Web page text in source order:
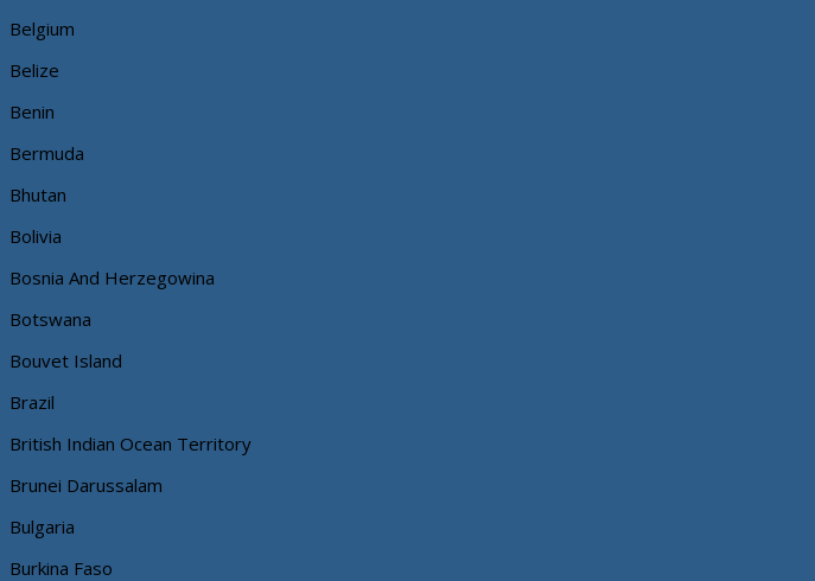
Belgium
Belize
Benin
Bermuda
Bhutan
Bolivia
Bosnia And Herzegowina
Botswana
Bouvet Island
Brazil
British Indian Ocean Territory
Brunei Darussalam
Bulgaria
Burkina Faso